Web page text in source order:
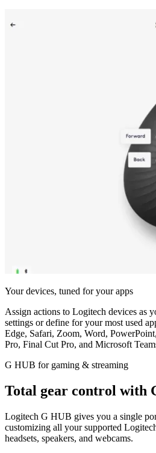
Your devices, tuned for your apps
Assign actions to Logitech devices as
settings or define for your most used
Edge, Safari, Zoom, Word,
Pro, Final Cut Pro, and Microsoft
G HUB for gaming & streaming
Total gear control with
Logitech G HUB gives you a single
customizing all your supported
headsets, speakers, and webcams.